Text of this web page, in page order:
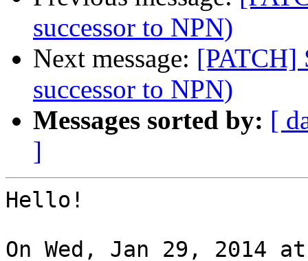
successor to NPN)
Next message: [PATCH]
successor to NPN)
Messages sorted by: [
]
Hello!
On Wed, Jan 29, 2014